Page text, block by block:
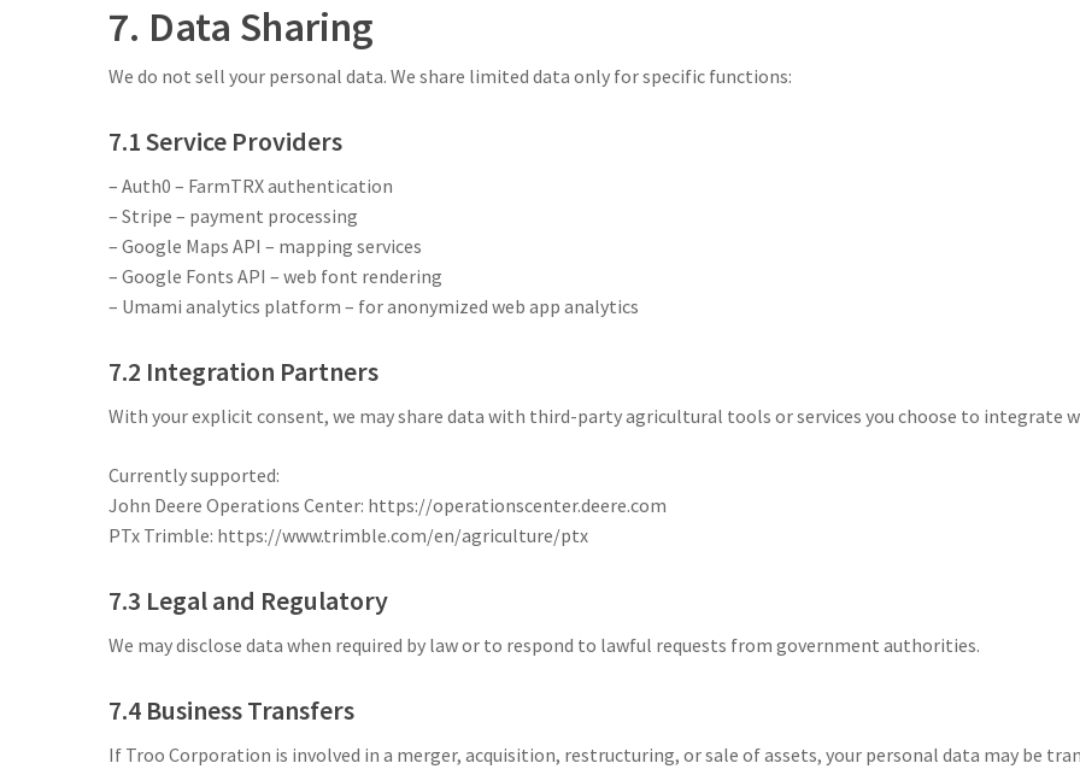
7. Data Sharing
We do not sell your personal data. We share limited data only for specific functions:
7.1 Service Providers
– Auth0 – FarmTRX authentication
– Stripe – payment processing
– Google Maps API – mapping services
– Google Fonts API – web font rendering
– Umami analytics platform – for anonymized web app analytics
7.2 Integration Partners
With your explicit consent, we may share data with third-party agricultural tools or services you choose to integrate
Currently supported:
John Deere Operations Center: https://operationscenter.deere.com
PTx Trimble: https://www.trimble.com/en/agriculture/ptx
7.3 Legal and Regulatory
We may disclose data when required by law or to respond to lawful requests from government authorities.
7.4 Business Transfers
If Troo Corporation is involved in a merger, acquisition, restructuring, or sale of assets, your personal data may be